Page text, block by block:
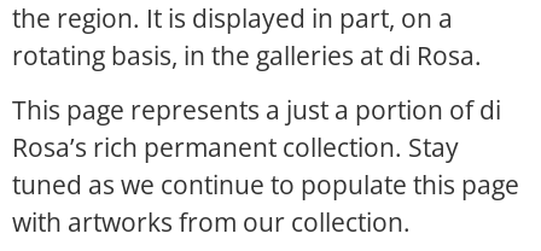
the region. It is displayed in part, on a
rotating basis, in the galleries at di Rosa.
This page represents a just a portion of di
Rosa’s rich permanent collection. Stay
tuned as we continue to populate this page
with artworks from our collection.